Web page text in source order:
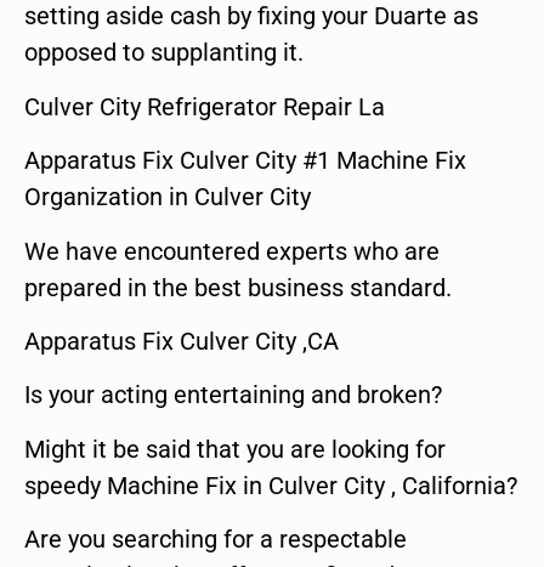
setting aside cash by fixing your Duarte as
opposed to supplanting it.
Culver City Refrigerator Repair La
Apparatus Fix Culver City #1 Machine Fix
Organization in Culver City
We have encountered experts who are
prepared in the best business standard.
Apparatus Fix Culver City ,CA
Is your acting entertaining and broken?
Might it be said that you are looking for
speedy Machine Fix in Culver City , California?
Are you searching for a respectable